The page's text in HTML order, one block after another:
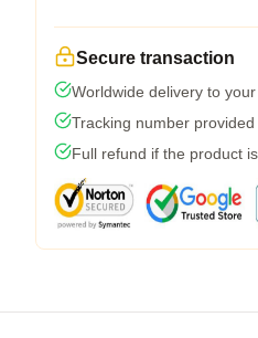
Secure transaction
Worldwide delivery to
Tracking number
Full refund if the product